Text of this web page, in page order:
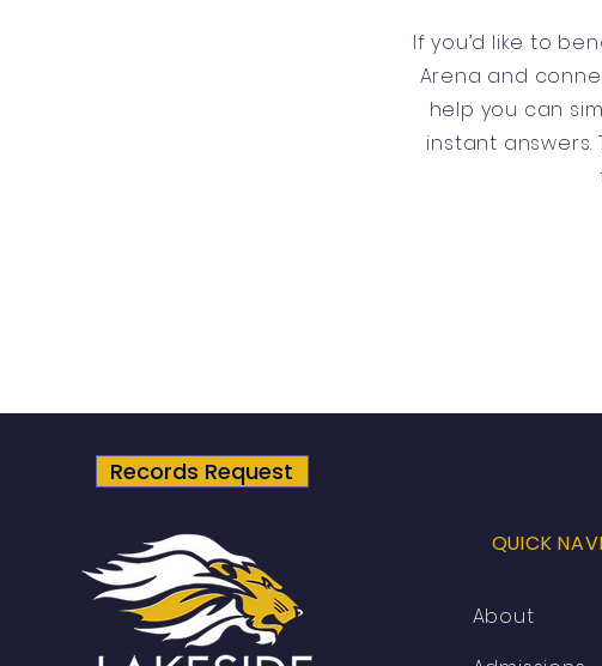
If you’d like to
Arena and
help you can
instant
Records Request
QUICK
About